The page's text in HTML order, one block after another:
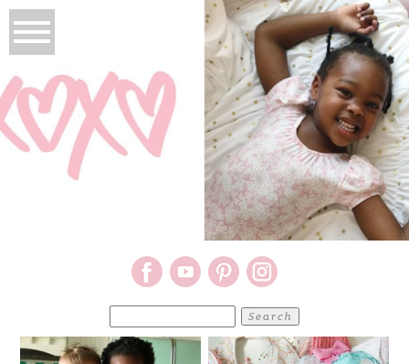
for: